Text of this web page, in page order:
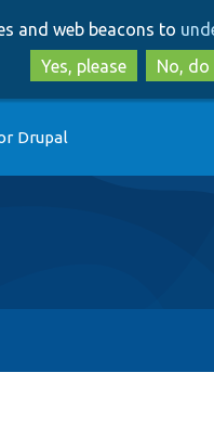
and web beacons to
Yes, please
No,
Drupal